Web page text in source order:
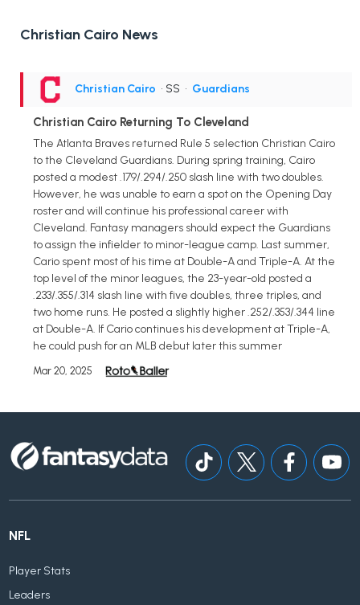
Christian Cairo News
Christian Cairo • SS • Guardians
Christian Cairo Returning To Cleveland
The Atlanta Braves returned Rule 5 selection Christian Cairo
to the Cleveland Guardians. During spring training, Cairo
posted a modest .179/.294/.250 slash line with two doubles.
However, he was unable to earn a spot on the Opening Day
roster and will continue his professional career with
Cleveland. Fantasy managers should expect the Guardians
to assign the infielder to minor-league camp. Last summer,
Cario spent most of his time at Double-A and Triple-A. At the
top level of the minor leagues, the 23-year-old posted a
.233/.355/.314 slash line with five doubles, three triples, and
two home runs. He posted a slightly higher .252/.353/.344 line
at Double-A. If Cario continues his development at Triple-A,
he could push for an MLB debut later this summer
Mar 20, 2025
NFL
Player Stats
Leaders